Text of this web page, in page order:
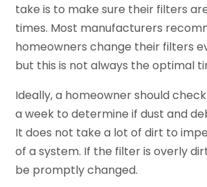
take is to make sure their filters
times. Most manufacturers
homeowners change their filters
but this is not always the optimal
Ideally, a homeowner should
a week to determine if dust and
It does not take a lot of dirt to
of a system. If the filter is overly
be promptly changed.